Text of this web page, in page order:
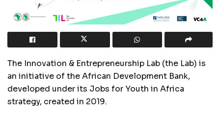
The Innovation & Entrepreneurship Lab (the Lab) is
an initiative of the African Development Bank,
developed under its Jobs for Youth in Africa
strategy, created in 2019.